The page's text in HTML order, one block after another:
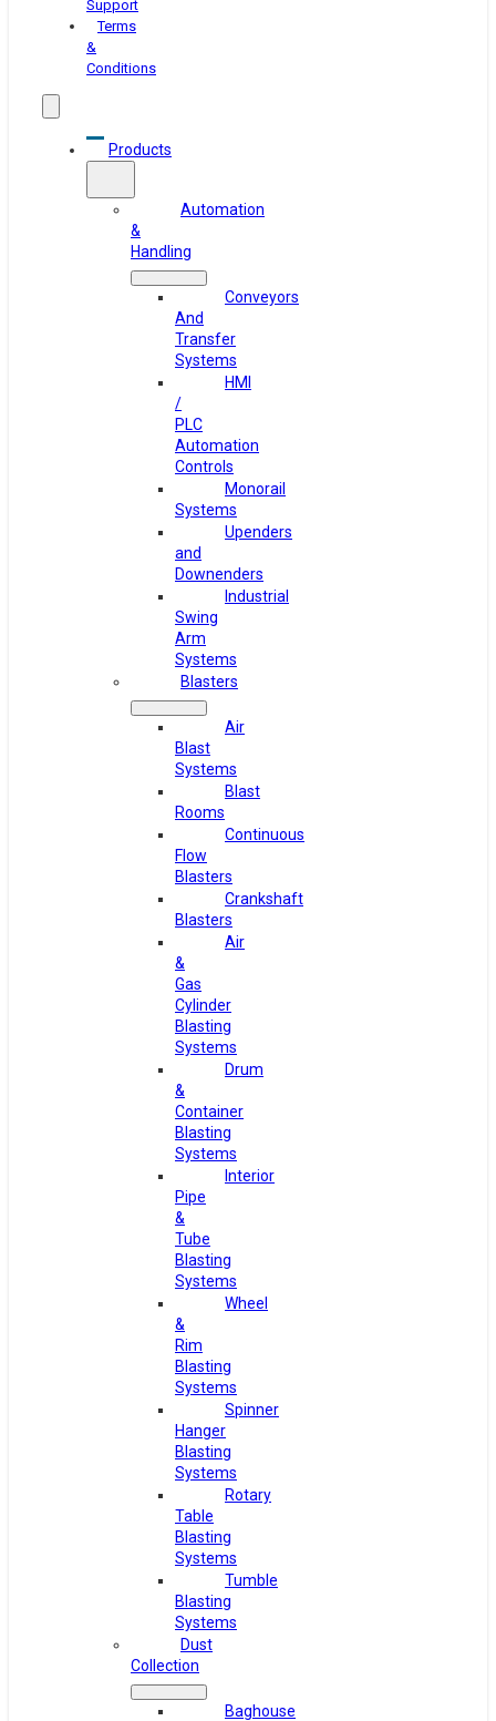
Support
Terms
&
Conditions
Products
Automation
&
Handling
Conveyors
And
Transfer
Systems
HMI
/
PLC
Automation
Controls
Monorail
Systems
Upenders
and
Downenders
Industrial
Swing
Arm
Systems
Blasters
Air
Blast
Systems
Blast
Rooms
Continuous
Flow
Blasters
Crankshaft
Blasters
Air
&
Gas
Cylinder
Blasting
Systems
Drum
&
Container
Blasting
Systems
Interior
Pipe
&
Tube
Blasting
Systems
Wheel
&
Rim
Blasting
Systems
Spinner
Hanger
Blasting
Systems
Rotary
Table
Blasting
Systems
Tumble
Blasting
Systems
Dust
Collection
Baghouse